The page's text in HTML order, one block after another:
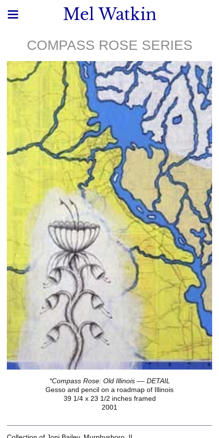
Mel Watkin
COMPASS ROSE SERIES
*Compass Rose: Old Illinois –– DETAIL
Gesso and pencil on a roadmap of Illinois
39 1/4 x 23 1/2 inches framed
2001